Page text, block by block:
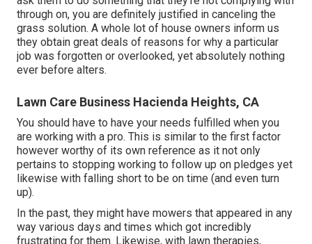
through on, you are definitely justified in canceling the
grass solution. A whole lot of house owners inform us
they obtain great deals of reasons for why a particular
job was forgotten or overlooked, yet absolutely nothing
ever before alters.
Lawn Care Business Hacienda Heights, CA
You should have to have your needs fulfilled when you
are working with a pro. This is similar to the first factor
however worthy of its own reference as it not only
pertains to stopping working to follow up on pledges yet
likewise with falling short to be on time (and even turn
up).
In the past, they might have mowers that appeared in any
way various days and times which got incredibly
frustrating for them. Likewise, with lawn therapies,